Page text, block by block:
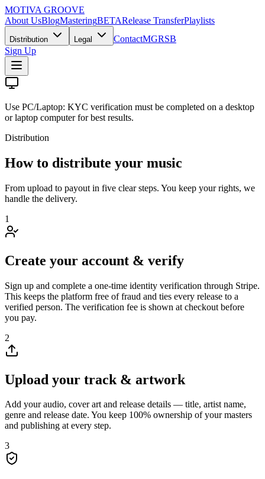
MOTIVA GROOVE
About UsBlogMasteringBETARelease TransferPlaylists
Distribution Legal ContactMGRSB
Sign Up
Use PC/Laptop: KYC verification must be completed on a desktop
or laptop computer for best results.
Distribution
How to distribute your music
From upload to payout in five clear steps. You keep your rights, we
handle the delivery.
1
Create your account & verify
Sign up and complete a one-time identity verification through Stripe.
This keeps the platform free of fraud and ties every release to a
verified person. The verification fee is shown at checkout before
you pay.
2
Upload your track & artwork
Add your audio, cover art and release details — title, artist name,
genre and release date. You keep 100% ownership of your masters
and publishing at every step.
3